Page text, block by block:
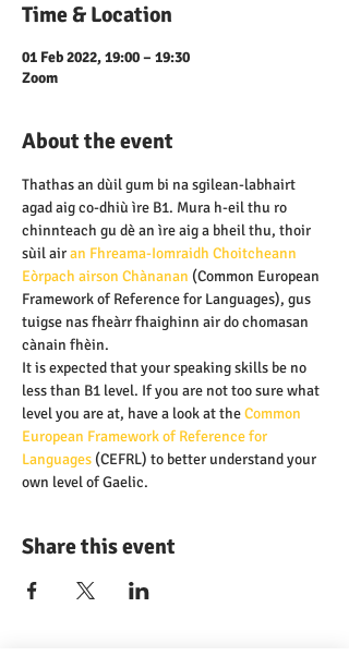
Time & Location
01 Feb 2022, 19:00 – 19:30
Zoom
About the event
Thathas an dùil gum bi na sgilean-labhairt
agad aig co-dhiù ìre B1. Mura h-eil thu ro
chinnteach gu dè an ìre aig a bheil thu, thoir
sùil air an Fhreama-Iomraidh Choitcheann
Eòrpach airson Chànanan (Common European
Framework of Reference for Languages), gus
tuigse nas fheàrr fhaighinn air do chomasan
cànain fhèin.
It is expected that your speaking skills be no
less than B1 level. If you are not too sure what
level you are at, have a look at the Common
European Framework of Reference for
Languages (CEFRL) to better understand your
own level of Gaelic.
Share this event